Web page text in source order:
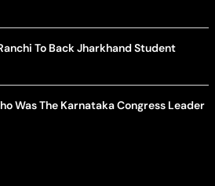
To Back Jharkhand Student
Was The Karnataka Congress Leader